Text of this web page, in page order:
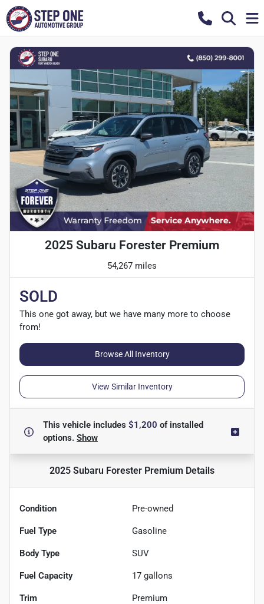
2025 Subaru Forester Premium
54,267 miles
SOLD
This one got away, but we have many more to choose
from!
Browse All Inventory
View Similar Inventory
This vehicle includes $1,200 ofinstalled
options. Show
2025 Subaru Forester Premium Details
Condition Pre-owned
Fuel Type Gasoline
Body Type SUV
Fuel Capacity 17 gallons
Trim Premium